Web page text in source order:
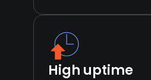
High uptime